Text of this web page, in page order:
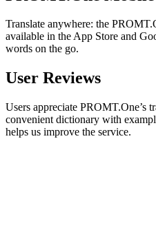
Translate anywhere: the
available in the App Store and
words on the go.
User Reviews
Users appreciate PROMT.One’s
convenient dictionary with
helps us improve the service.